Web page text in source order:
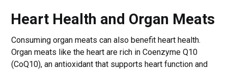
Heart Health and Organ Meats
Consuming organ meats can also benefit heart health.
Organ meats like the heart are rich in Coenzyme Q10
(CoQ10), an antioxidant that supports heart function and